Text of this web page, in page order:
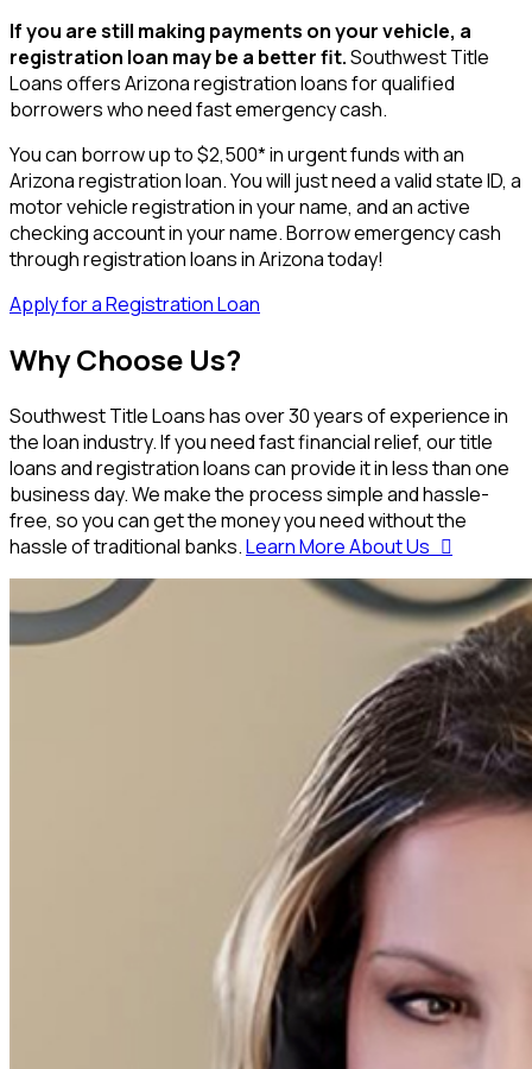
If you are still making payments on your vehicle, a
registration loan may be a better fit.Southwest Title
Loans offers Arizona registration loans for qualified
borrowers who need fast emergency cash.
You can borrow up to $2,500* in urgent funds with an
Arizona registration loan. You will just need a valid state ID, a
motor vehicle registration in your name, and an active
checking account in your name. Borrow emergency cash
through registration loans in Arizona today!
Apply for a Registration Loan
Why Choose Us?
Southwest Title Loans has over 30 years of experience in
the loan industry. If you need fast financial relief, our title
loans and registration loans can provide it in less than one
business day. We make the process simple and hassle-
free, so you can get the money you need without the
hassle of traditional banks.Learn More About Us 